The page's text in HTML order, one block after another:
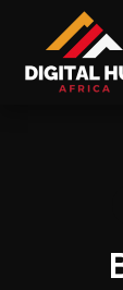
Skip to Content